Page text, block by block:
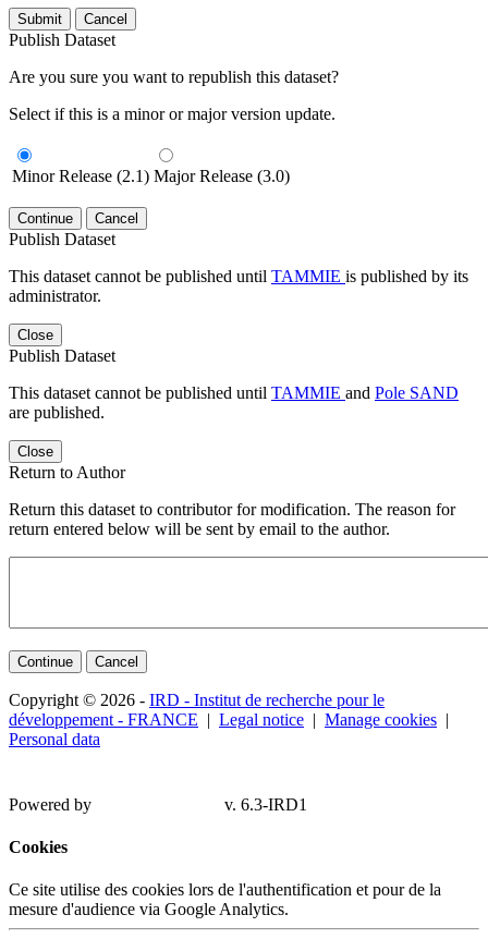
Submit Cancel
Publish Dataset
Are you sure you want to republish this dataset?
Select if this is a minor or major version update.
Minor Release (2.1) Major Release (3.0)
Continue Cancel
Publish Dataset
This dataset cannot be published until TAMMIE is published by its
administrator.
Close
Publish Dataset
This dataset cannot be published until TAMMIE and Pole SAND
are published.
Close
Return to Author
Return this dataset to contributor for modification. The reason for
return entered below will be sent by email to the author.
Continue Cancel
Copyright © 2026 - IRD - Institut de recherche pour le
développement - FRANCE | Legal notice | Manage cookies |
Personal data
Powered by v. 6.3-IRD1
Cookies
Ce site utilise des cookies lors de l'authentification et pour de la
mesure d'audience via Google Analytics.